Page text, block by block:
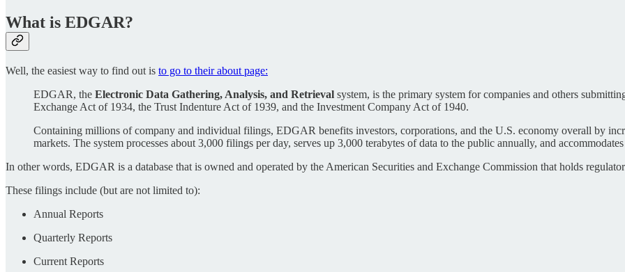
What is EDGAR?
Well, the easiest way to find out is to go to their about page:
EDGAR, the Electronic Data Gathering, Analysis, and Retrieval system, is the primary system for companies and others
Exchange Act of 1934, the Trust Indenture Act of 1939, and the Investment Company Act of 1940.
Containing millions of company and individual filings, EDGAR benefits investors, corporations, and the U.S. economy overall by
markets. The system processes about 3,000 filings per day, serves up 3,000 terabytes of data to the public annually, and
In other words, EDGAR is a database that is owned and operated by the American Securities and Exchange Commission that holds
These filings include (but are not limited to):
Annual Reports
Quarterly Reports
Current Reports